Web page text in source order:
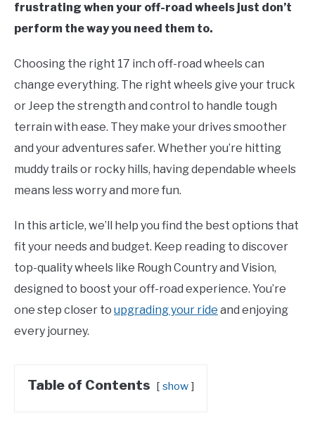
frustrating when your off-road wheels just don’t
perform the way you need them to.
Choosing the right 17 inch off-road wheels can
change everything. The right wheels give your truck
or Jeep the strength and control to handle tough
terrain with ease. They make your drives smoother
and your adventures safer. Whether you’re hitting
muddy trails or rocky hills, having dependable wheels
means less worry and more fun.
In this article, we’ll help you find the best options that
fit your needs and budget. Keep reading to discover
top-quality wheels like Rough Country and Vision,
designed to boost your off-road experience. You’re
one step closer to upgrading your ride and enjoying
every journey.
Table of Contents show